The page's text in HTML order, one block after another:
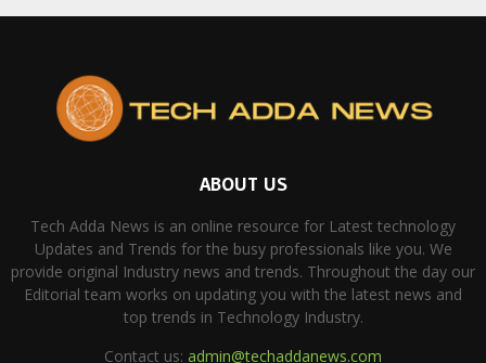
ABOUT US
Tech Adda News is an online resource for Latest technology
Updates and Trends for the busy professionals like you. We
provide original Industry news and trends. Throughout the day our
Editorial team works on updating you with the latest news and
top trends in Technology Industry.
Contact us: admin@techaddanews.com